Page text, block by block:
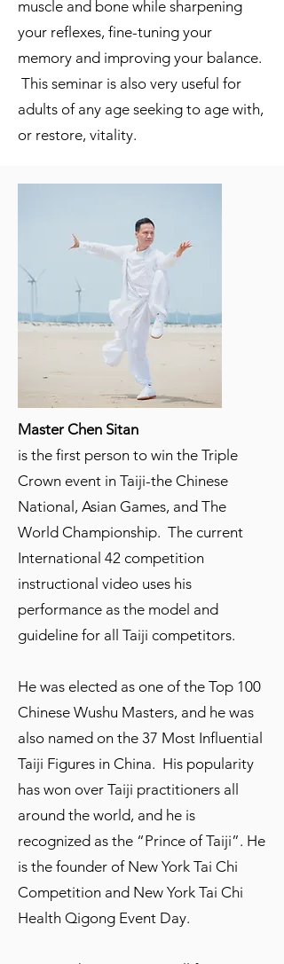
muscle and bone while sharpening
your reflexes, fine-tuning your
memory and improving your balance.
This seminar is also very useful for
adults of any age seeking to age with,
or restore, vitality.
Master Chen Sitan
is the first person to win the Triple
Crown event in Taiji-the Chinese
National, Asian Games, and The
World Championship. The current
International 42 competition
instructional video uses his
performance as the model and
guideline for all Taiji competitors.
He was elected as one of the Top 100
Chinese Wushu Masters, and he was
also named on the 37 Most Influential
Taiji Figures in China. His popularity
has won over Taiji practitioners all
around the world, and he is
recognized as the “Prince of Taiji”. He
is the founder of New York Tai Chi
Competition and New York Tai Chi
Health Qigong Event Day.